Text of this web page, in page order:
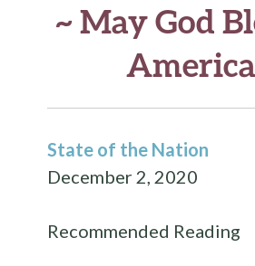
~ May God
State of the Nation
December 2, 2020
Recommended Reading